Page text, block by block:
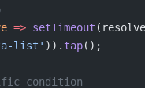
=> setTimeout
list' )). tap();
condition